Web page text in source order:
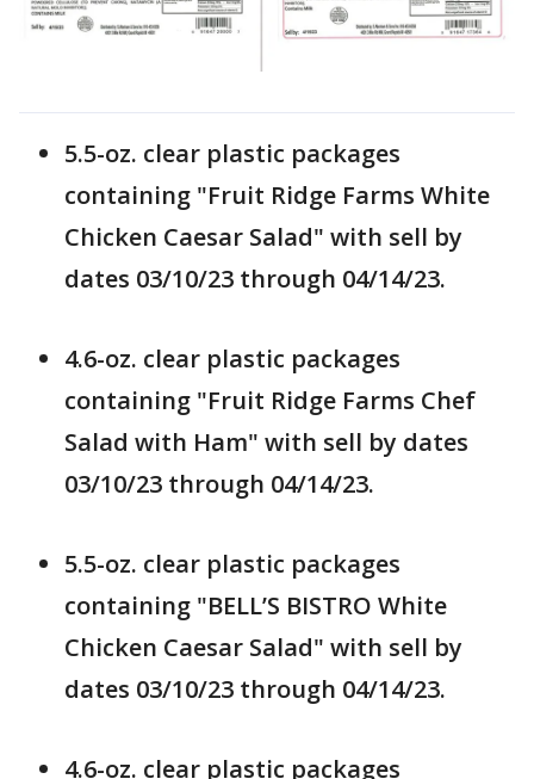
5.5-oz. clear plastic packages
containing "Fruit Ridge Farms White
Chicken Caesar Salad" with sell by
dates 03/10/23 through 04/14/23.
4.6-oz. clear plastic packages
containing "Fruit Ridge Farms Chef
Salad with Ham" with sell by dates
03/10/23 through 04/14/23.
5.5-oz. clear plastic packages
containing "BELL’S BISTRO White
Chicken Caesar Salad" with sell by
dates 03/10/23 through 04/14/23.
4.6-oz. clear plastic packages